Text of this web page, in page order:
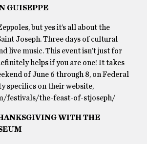
GUISEPPE
but yes it’s all about the
Joseph. Three days of cultural
live music. This event isn’t just for
helps if you are one! It takes
of June 6 through 8, on Federal
specifics on their website,
festivals/the-feast-of-stjoseph/
WITH THE